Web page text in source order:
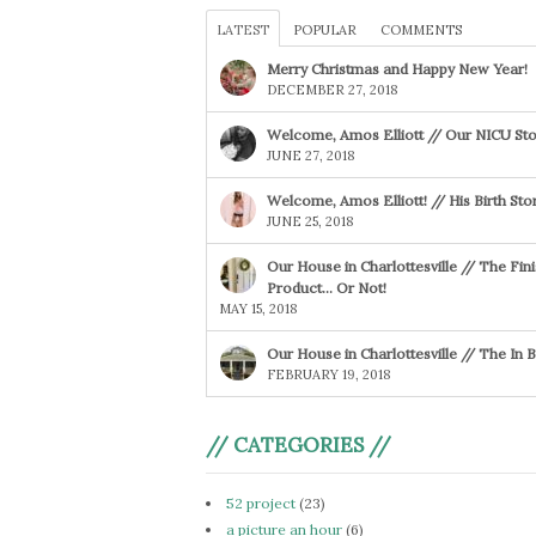
LATEST POPULAR COMMENTS
Merry Christmas and Happy New Year!
DECEMBER 27, 2018
Welcome, Amos Elliott // Our NICU
JUNE 27, 2018
Welcome, Amos Elliott! // His Birth
JUNE 25, 2018
Our House in Charlottesville // The
Product… Or Not!
MAY 15, 2018
Our House in Charlottesville // The In
FEBRUARY 19, 2018
// CATEGORIES //
52 project (23)
a picture an hour (6)